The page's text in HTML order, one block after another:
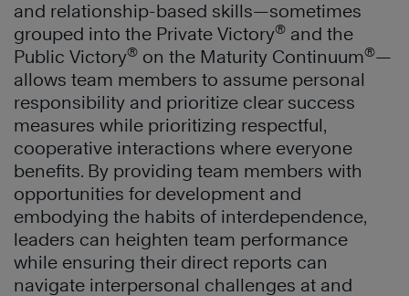
and relationship-based skills—sometimes
grouped into the Private Victory® and the
Public Victory® on the Maturity Continuum®—
allows team members to assume personal
responsibility and prioritize clear success
measures while prioritizing respectful,
cooperative interactions where everyone
benefits. By providing team members with
opportunities for development and
embodying the habits of interdependence,
leaders can heighten team performance
while ensuring their direct reports can
navigate interpersonal challenges at and